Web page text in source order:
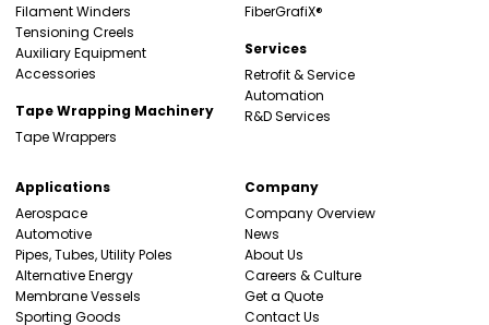
Filament Winders
Tensioning Creels
Auxiliary Equipment
Accessories
Tape Wrapping Machinery
Tape Wrappers
FiberGrafiX®
Services
Retrofit & Service
Automation
R&D Services
Applications
Aerospace
Automotive
Pipes, Tubes, Utility Poles
Alternative Energy
Membrane Vessels
Sporting Goods
Company
Company Overview
News
About Us
Careers & Culture
Get a Quote
Contact Us